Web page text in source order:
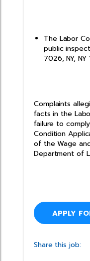
The Labor
public
7026, NY, NY
Complaints
facts in the
failure to
Condition
of the Wage
Department of
APPLY
Share this job: